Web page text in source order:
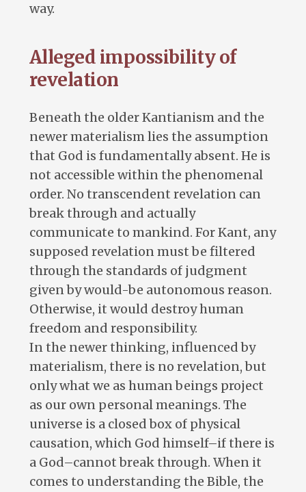
way.
Alleged impossibility of
revelation
Beneath the older Kantianism and the
newer materialism lies the assumption
that God is fundamentally absent. He is
not accessible within the phenomenal
order. No transcendent revelation can
break through and actually
communicate to mankind. For Kant, any
supposed revelation must be filtered
through the standards of judgment
given by would-be autonomous reason.
Otherwise, it would destroy human
freedom and responsibility.
In the newer thinking, influenced by
materialism, there is no revelation, but
only what we as human beings project
as our own personal meanings. The
universe is a closed box of physical
causation, which God himself–if there is
a God–cannot break through. When it
comes to understanding the Bible, the